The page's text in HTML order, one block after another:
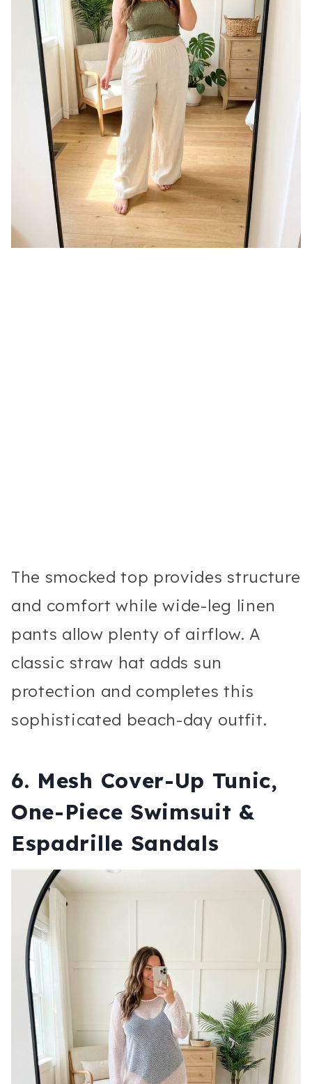
The smocked top provides structure
and comfort while wide-leg linen
pants allow plenty of airflow. A
classic straw hat adds sun
protection and completes this
sophisticated beach-day outfit.
6. Mesh Cover-Up Tunic,
One-Piece Swimsuit &
Espadrille Sandals